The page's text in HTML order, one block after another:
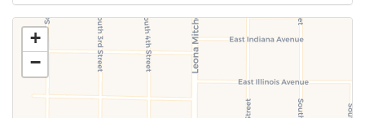
Use this form to submit a change to the meeting
information above.
+
−